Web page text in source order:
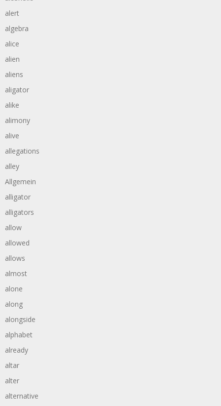
alert
algebra
alice
alien
aliens
aligator
alike
alimony
alive
allegations
alley
Allgemein
alligator
alligators
allow
allowed
allows
almost
alone
along
alongside
alphabet
already
altar
alter
alternative